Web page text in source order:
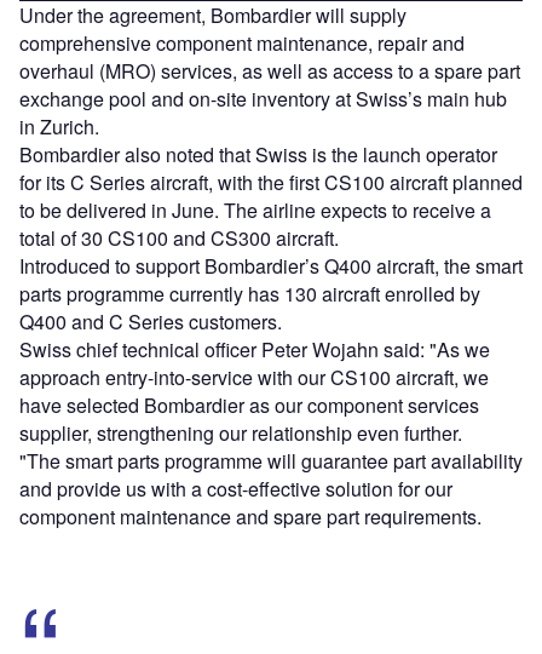
Under the agreement, Bombardier will supply
comprehensive component maintenance, repair and
overhaul (MRO) services, as well as access to a spare part
exchange pool and on-site inventory at Swiss’s main hub
in Zurich.
Bombardier also noted that Swiss is the launch operator
for its C Series aircraft, with the first CS100 aircraft planned
to be delivered in June. The airline expects to receive a
total of 30 CS100 and CS300 aircraft.
Introduced to support Bombardier’s Q400 aircraft, the smart
parts programme currently has 130 aircraft enrolled by
Q400 and C Series customers.
Swiss chief technical officer Peter Wojahn said: "As we
approach entry-into-service with our CS100 aircraft, we
have selected Bombardier as our component services
supplier, strengthening our relationship even further.
"The smart parts programme will guarantee part availability
and provide us with a cost-effective solution for our
component maintenance and spare part requirements.